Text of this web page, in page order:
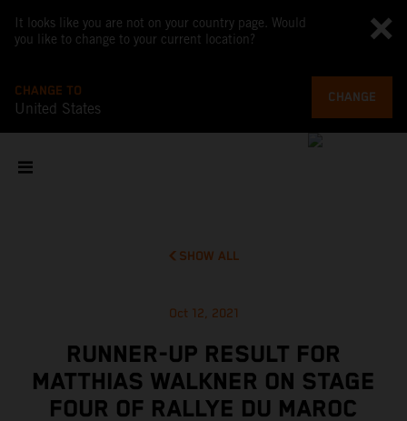
It looks like you are not on your country page. Would
you like to change to your current location?
CHANGE TO
United States
CHANGE
SHOW ALL
Oct 12, 2021
RUNNER-UP RESULT FOR
MATTHIAS WALKNER ON STAGE
FOUR OF RALLYE DU MAROC